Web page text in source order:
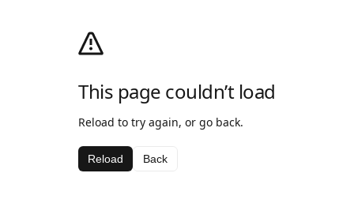
This page couldn’t load
Reload to try again, or go back.
Reload Back